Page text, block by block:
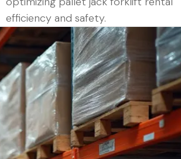
efficiency and safety.